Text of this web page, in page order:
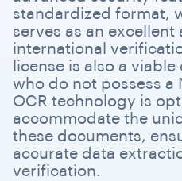
standardized format,
serves as an
international
license is also a
who do not possess a
OCR technology is
accommodate the
these documents,
accurate data
verification.